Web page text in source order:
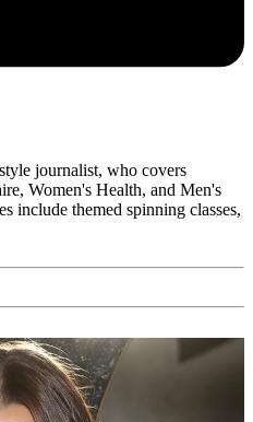
journalist, who covers
Women's Health, and Men's
include themed spinning classes,